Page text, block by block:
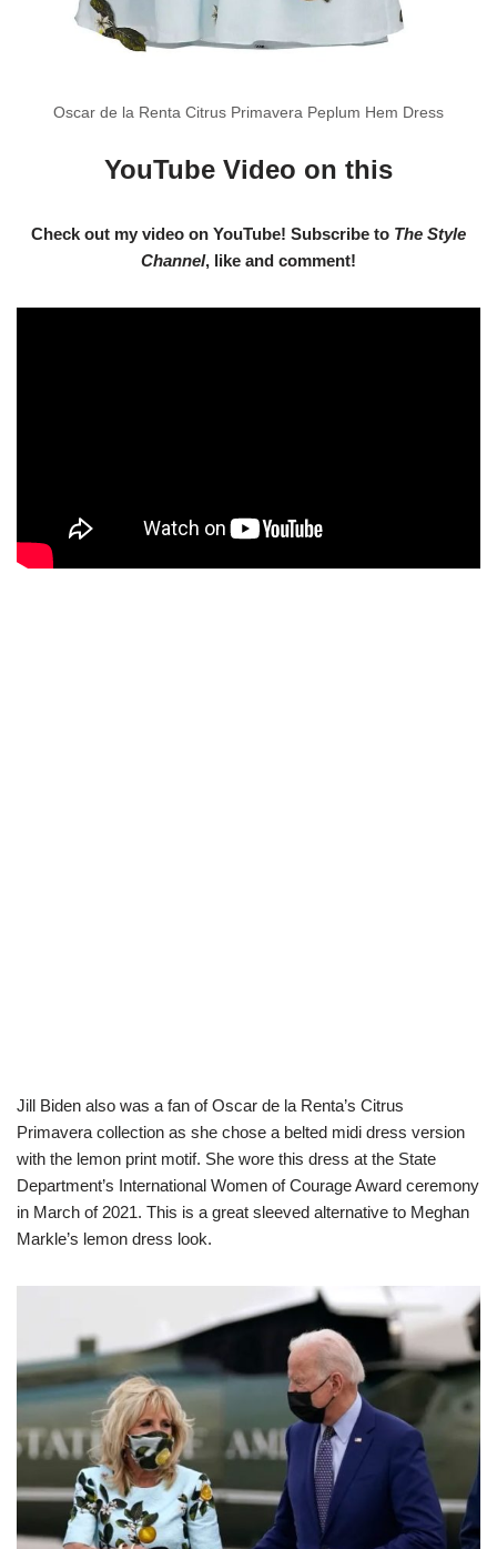
Oscar de la Renta Citrus Primavera Peplum Hem Dress
YouTube Video on this
Check out my video on YouTube! Subscribe to The Style
Channel, like and comment!
Jill Biden also was a fan of Oscar de la Renta’s Citrus
Primavera collection as she chose a belted midi dress version
with the lemon print motif. She wore this dress at the State
Department’s International Women of Courage Award ceremony
in March of 2021. This is a great sleeved alternative to Meghan
Markle’s lemon dress look.